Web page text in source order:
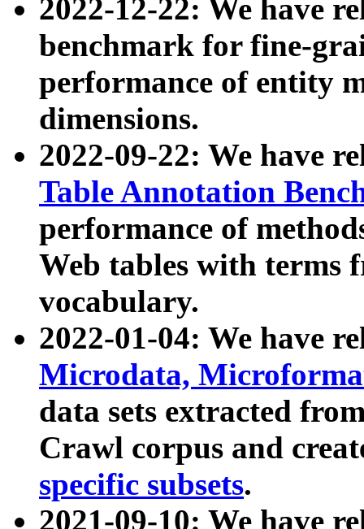
2022-12-22: We have
benchmark for fine-
performance of entity
dimensions.
2022-09-22: We have
Table Annotation
performance of
Web tables with terms
vocabulary.
2022-01-04: We have
Microdata,
data sets extracted
Crawl corpus and
specific subsets.
2021-09-10: We have